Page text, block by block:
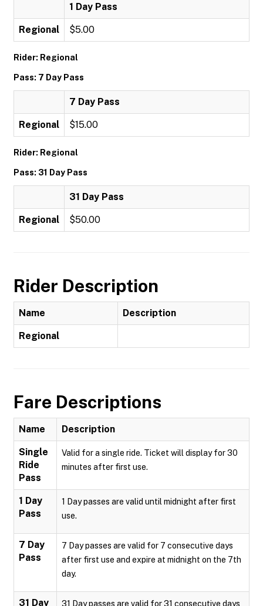
1 Day Pass
Regional $5.00
Rider: Regional
Pass: 7 Day Pass
7 Day Pass
Regional $15.00
Rider: Regional
Pass: 31 Day Pass
31 Day Pass
Regional $50.00
Rider Description
Name Description
Regional
Fare Descriptions
Name Description
Single
Ride
Pass
Valid for a single ride. Ticket will display for 30
minutes after first use.
1 Day
Pass
1 Day passes are valid until midnight after first
use.
7 Day
Pass
7 Day passes are valid for 7 consecutive days
after first use and expire at midnight on the 7th
day.
31 Day
31 Day passes are valid for 31 consecutive days